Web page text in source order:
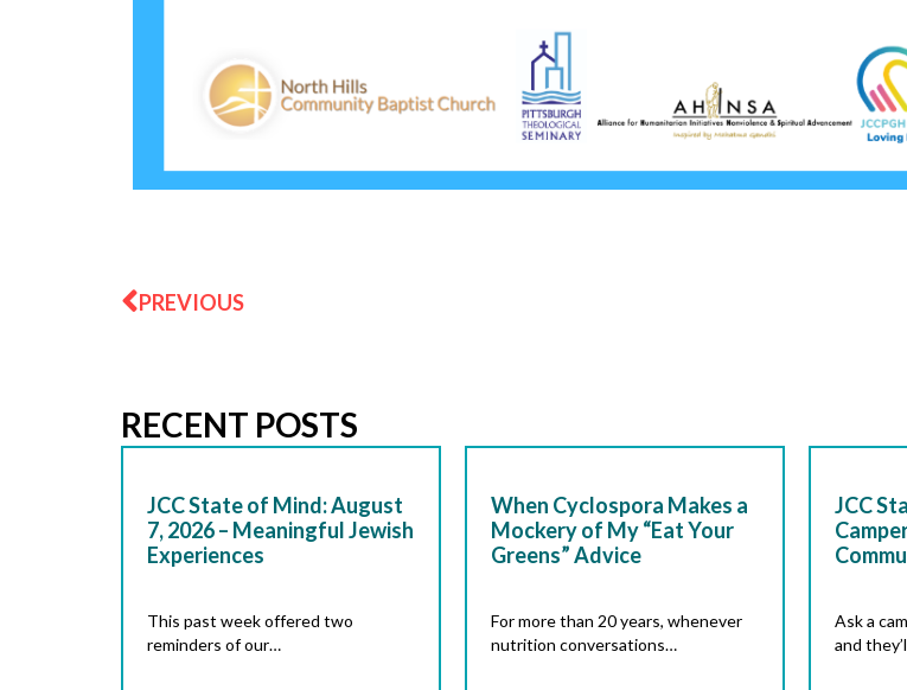
PREVIOUS
RECENT POSTS
JCC State of Mind: August
7, 2026 – Meaningful Jewish
Experiences
This past week offered two
reminders of our…
When Cyclospora Makes a
Mockery of My “Eat Your
Greens” Advice
For more than 20 years, whenever
nutrition conversations…
JCC
Ask a
and